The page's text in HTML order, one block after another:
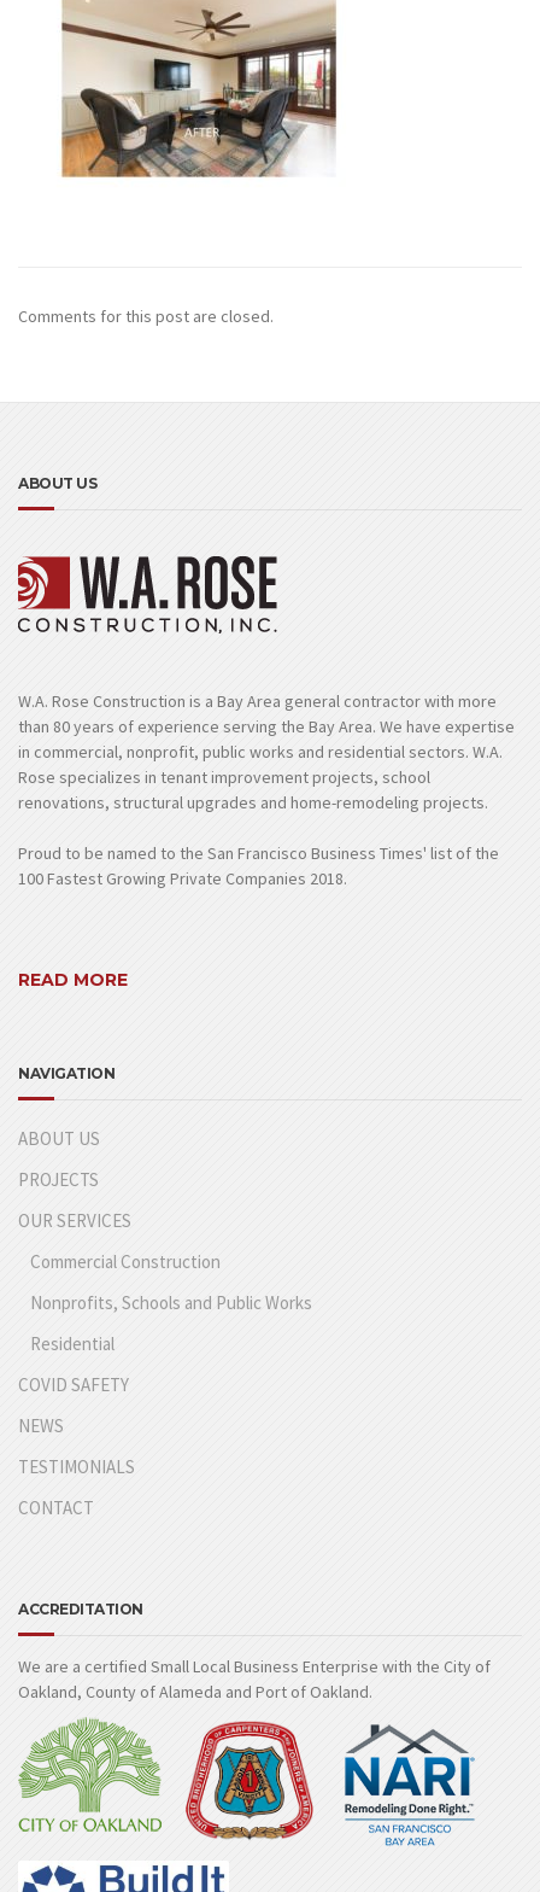
Comments for this post are closed.
ABOUT US
W.A. Rose Construction is a Bay Area general contractor with more
than 80 years of experience serving the Bay Area. We have expertise
in commercial, nonprofit, public works and residential sectors. W.A.
Rose specializes in tenant improvement projects, school
renovations, structural upgrades and home-remodeling projects.
Proud to be named to the San Francisco Business Times' list of the
100 Fastest Growing Private Companies 2018.
READ MORE
NAVIGATION
ABOUT US
PROJECTS
OUR SERVICES
Commercial Construction
Nonprofits, Schools and Public Works
Residential
COVID SAFETY
NEWS
TESTIMONIALS
CONTACT
ACCREDITATION
We are a certified Small Local Business Enterprise with the City of
Oakland, County of Alameda and Port of Oakland.